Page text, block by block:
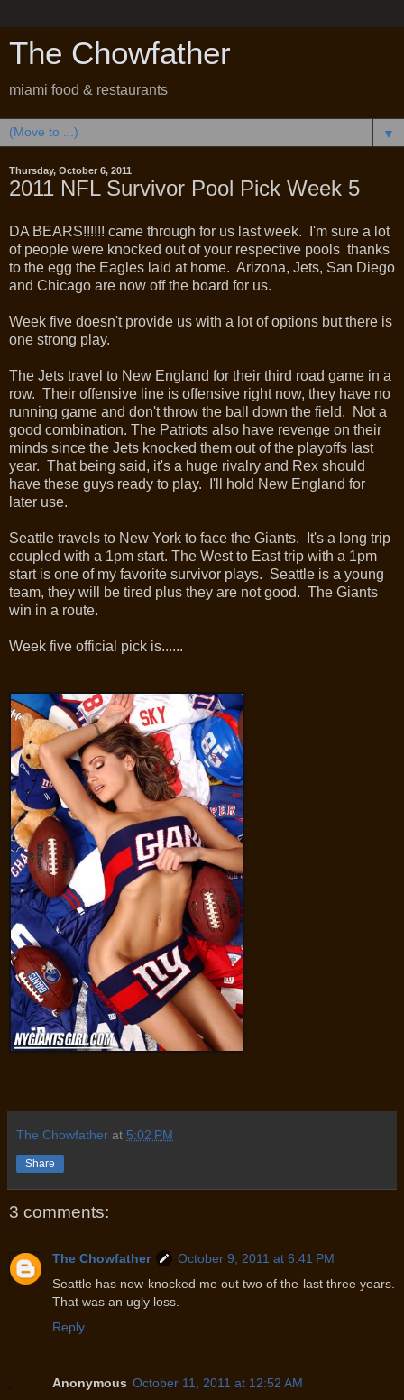
The Chowfather
miami food & restaurants
▼
Thursday, October 6, 2011
2011 NFL Survivor Pool Pick Week 5
DA BEARS!!!!!! came through for us last week. I'm sure a lot
of people were knocked out of your respective pools thanks
to the egg the Eagles laid at home. Arizona, Jets, San Diego
and Chicago are now off the board for us.
Week five doesn't provide us with a lot of options but there is
one strong play.
The Jets travel to New England for their third road game in a
row. Their offensive line is offensive right now, they have no
running game and don't throw the ball down the field. Not a
good combination. The Patriots also have revenge on their
minds since the Jets knocked them out of the playoffs last
year. That being said, it's a huge rivalry and Rex should
have these guys ready to play. I'll hold New England for
later use.
Seattle travels to New York to face the Giants. It's a long trip
coupled with a 1pm start. The West to East trip with a 1pm
start is one of my favorite survivor plays. Seattle is a young
team, they will be tired plus they are not good. The Giants
win in a route.
Week five official pick is......
The Chowfather at 5:02 PM
Share
3 comments:
The Chowfather
October 9, 2011 at 6:41 PM
Seattle has now knocked me out two of the last three years.
That was an ugly loss.
Reply
Anonymous October 11, 2011 at 12:52 AM